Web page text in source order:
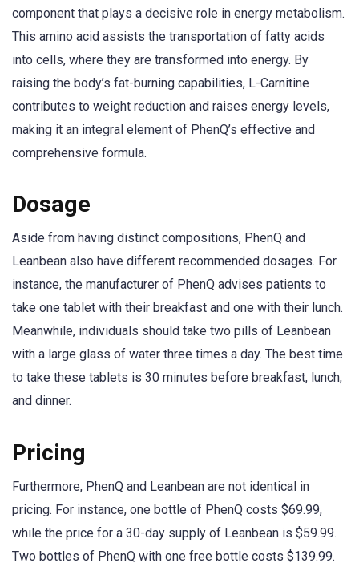
component that plays a decisive role in energy metabolism.
This amino acid assists the transportation of fatty acids
into cells, where they are transformed into energy. By
raising the body’s fat-burning capabilities, L-Carnitine
contributes to weight reduction and raises energy levels,
making it an integral element of PhenQ’s effective and
comprehensive formula.
Dosage
Aside from having distinct compositions, PhenQ and
Leanbean also have different recommended dosages. For
instance, the manufacturer of PhenQ advises patients to
take one tablet with their breakfast and one with their lunch.
Meanwhile, individuals should take two pills of Leanbean
with a large glass of water three times a day. The best time
to take these tablets is 30 minutes before breakfast, lunch,
and dinner.
Pricing
Furthermore, PhenQ and Leanbean are not identical in
pricing. For instance, one bottle of PhenQ costs $69.99,
while the price for a 30-day supply of Leanbean is $59.99.
Two bottles of PhenQ with one free bottle costs $139.99.